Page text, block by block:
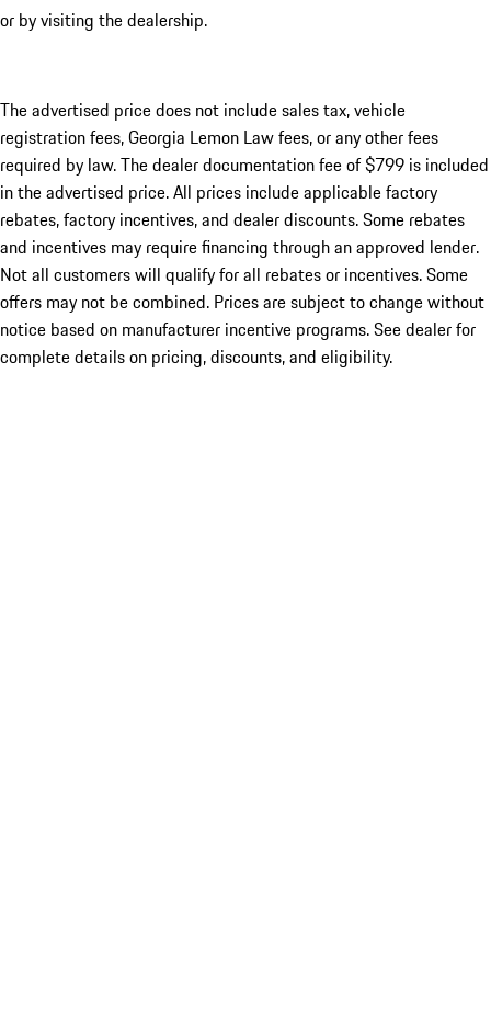
or by visiting the dealership.
The advertised price does not include sales tax, vehicle
registration fees, Georgia Lemon Law fees, or any other fees
required by law. The dealer documentation fee of $799 is included
in the advertised price. All prices include applicable factory
rebates, factory incentives, and dealer discounts. Some rebates
and incentives may require financing through an approved lender.
Not all customers will qualify for all rebates or incentives. Some
offers may not be combined. Prices are subject to change without
notice based on manufacturer incentive programs. See dealer for
complete details on pricing, discounts, and eligibility.